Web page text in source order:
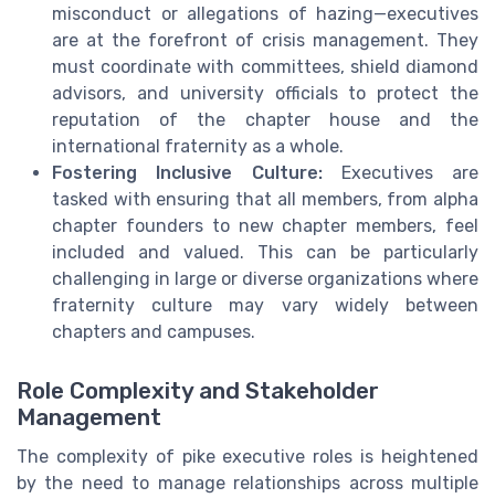
misconduct or allegations of hazing—executives
are at the forefront of crisis management. They
must coordinate with committees, shield diamond
advisors, and university officials to protect the
reputation of the chapter house and the
international fraternity as a whole.
Fostering Inclusive Culture:Executives are
tasked with ensuring that all members, from alpha
chapter founders to new chapter members, feel
included and valued. This can be particularly
challenging in large or diverse organizations where
fraternity culture may vary widely between
chapters and campuses.
Role Complexity and Stakeholder
Management
The complexity of pike executive roles is heightened
by the need to manage relationships across multiple